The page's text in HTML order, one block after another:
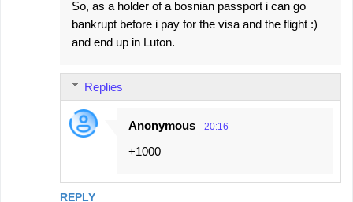
So, as a holder of a bosnian passport i can go
bankrupt before i pay for the visa and the flight :)
and end up in Luton.
REPLY
Replies
Anonymous 20:16
+1000